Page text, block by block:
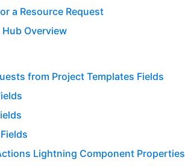
a Resource Request
Overview
from Project Templates Fields
Lightning Component Properties